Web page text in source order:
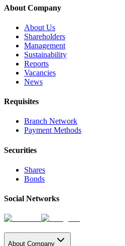
About Company
About Us
Shareholders
Management
Sustainability
Reports
Vacancies
News
Requisites
Branch Network
Payment Methods
Securities
Shares
Bonds
Social Networks
About Company